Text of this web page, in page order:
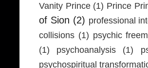
Vanity Prince (1) Prince
of Sion (2) professional
collisions (1) psychic
(1) psychoanalysis (1)
psychospiritual